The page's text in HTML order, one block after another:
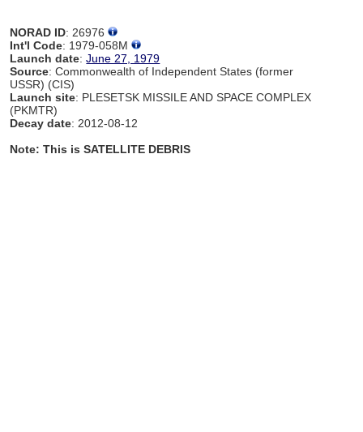
NORAD ID: 26976
Int'l Code: 1979-058M
Launch date:June 27, 1979
Source: Commonwealth of Independent States (former
USSR) (CIS)
Launch site: PLESETSK MISSILE AND SPACE COMPLEX
(PKMTR)
Decay date: 2012-08-12
Note: This is SATELLITE DEBRIS